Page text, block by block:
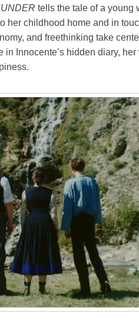
tells the tale of a young
her childhood home and in
and freethinking take
in Innocente’s hidden diary,